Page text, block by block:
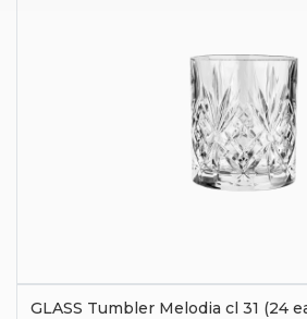
GLASS Tumbler Melodia cl 31 (24